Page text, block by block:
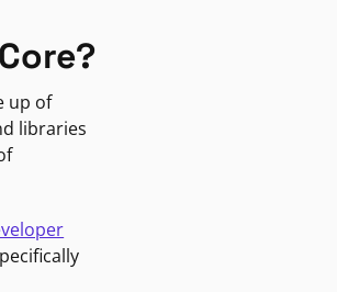
up of
libraries